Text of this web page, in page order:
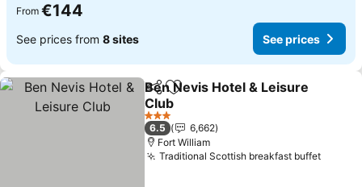
From €144
See prices from 8 sites See prices
ShareAdd to favorites
Ben Nevis Hotel & Leisure
Club
3 Stars
6.5
6,662
Fort William
Traditional Scottish breakfast buffet